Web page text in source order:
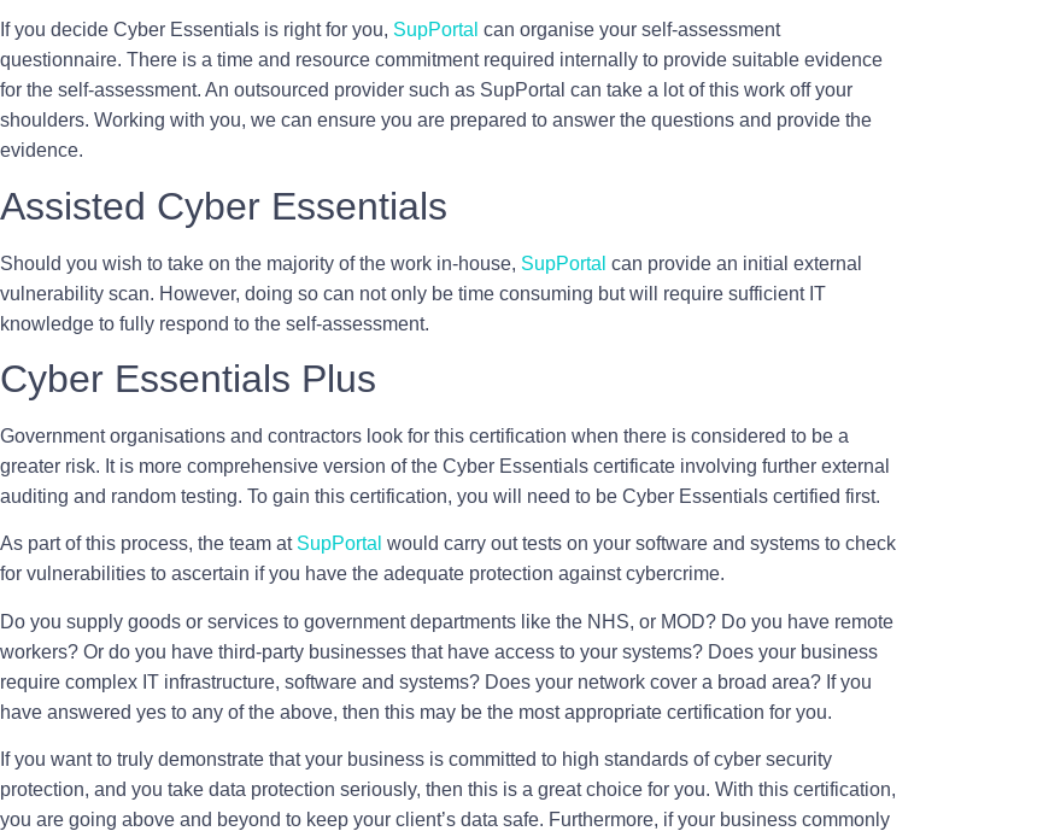
If you decide Cyber Essentials is right for you, SupPortal can organise your self-assessment
questionnaire. There is a time and resource commitment required internally to provide suitable evidence
for the self-assessment. An outsourced provider such as SupPortal can take a lot of this work off your
shoulders. Working with you, we can ensure you are prepared to answer the questions and provide the
evidence.
Assisted Cyber Essentials
Should you wish to take on the majority of the work in-house, SupPortal can provide an initial external
vulnerability scan. However, doing so can not only be time consuming but will require sufficient IT
knowledge to fully respond to the self-assessment.
Cyber Essentials Plus
Government organisations and contractors look for this certification when there is considered to be a
greater risk. It is more comprehensive version of the Cyber Essentials certificate involving further external
auditing and random testing. To gain this certification, you will need to be Cyber Essentials certified first.
As part of this process, the team at SupPortal would carry out tests on your software and systems to check
for vulnerabilities to ascertain if you have the adequate protection against cybercrime.
Do you supply goods or services to government departments like the NHS, or MOD? Do you have remote
workers? Or do you have third-party businesses that have access to your systems? Does your business
require complex IT infrastructure, software and systems? Does your network cover a broad area? If you
have answered yes to any of the above, then this may be the most appropriate certification for you.
If you want to truly demonstrate that your business is committed to high standards of cyber security
protection, and you take data protection seriously, then this is a great choice for you. With this certification,
you are going above and beyond to keep your client’s data safe. Furthermore, if your business commonly